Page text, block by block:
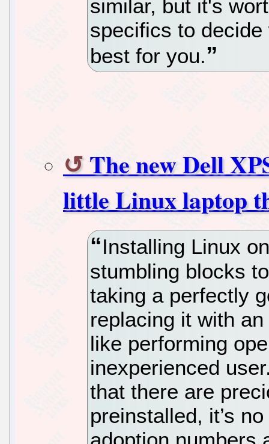
similar, but it's
specifics to
best for you.
The new Dell
little Linux laptop
Installing Linux
stumbling blocks
taking a perfectly
replacing it with
like performing
inexperienced
that there are
preinstalled, it’s